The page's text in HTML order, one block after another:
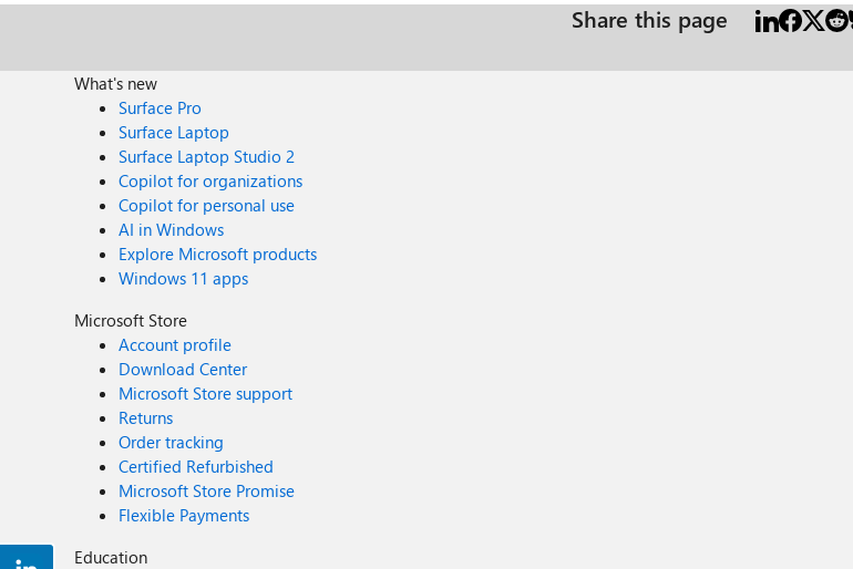
Share this page
What's new
Surface Pro
Surface Laptop
Surface Laptop Studio 2
Copilot for organizations
Copilot for personal use
AI in Windows
Explore Microsoft products
Windows 11 apps
Microsoft Store
Account profile
Download Center
Microsoft Store support
Returns
Order tracking
Certified Refurbished
Microsoft Store Promise
Flexible Payments
Education